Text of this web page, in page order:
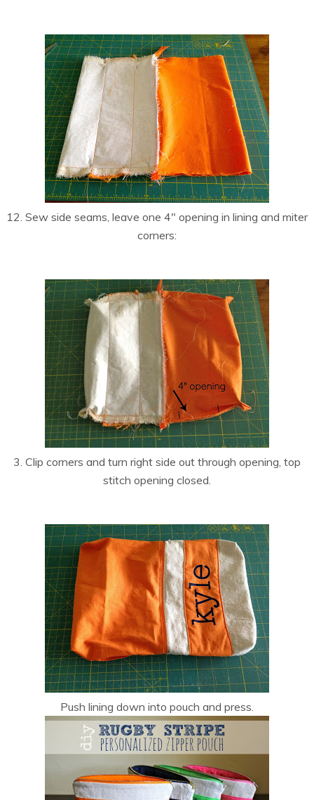
12. Sew side seams, leave one 4″ opening in lining and miter
corners:
3. Clip corners and turn right side out through opening, top
stitch opening closed.
Push lining down into pouch and press.